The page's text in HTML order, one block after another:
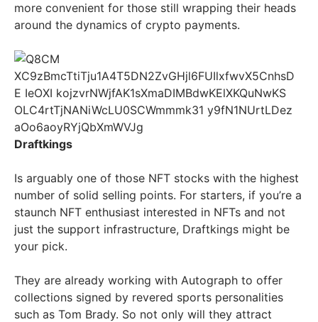
more convenient for those still wrapping their heads
around the dynamics of crypto payments.
Draftkings
Is arguably one of those NFT stocks with the highest
number of solid selling points. For starters, if you’re a
staunch NFT enthusiast interested in NFTs and not
just the support infrastructure, Draftkings might be
your pick.
They are already working with Autograph to offer
collections signed by revered sports personalities
such as Tom Brady. So not only will they attract